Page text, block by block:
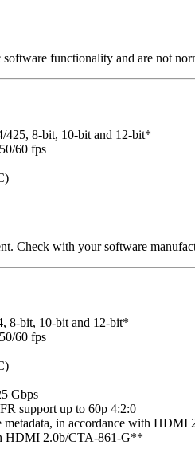
functionality and are not
425, 8-bit, 10-bit and 12-bit*
60 fps
Check with your software
8-bit, 10-bit and 12-bit*
60 fps
Gbps
support up to 60p 4:2:0
in accordance with HDMI
HDMI 2.0b/CTA-861-G**